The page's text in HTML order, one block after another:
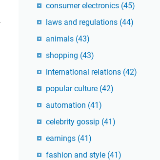
consumer electronics (45)
laws and regulations (44)
animals (43)
shopping (43)
international relations (42)
popular culture (42)
automation (41)
celebrity gossip (41)
earnings (41)
fashion and style (41)